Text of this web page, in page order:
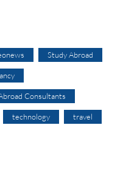
Study Abroad
Consultants
technology travel